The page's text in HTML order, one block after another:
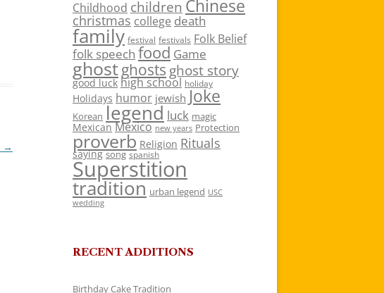
→
Childhood children Chinese
christmas college death
family festival festivals Folk Belief
folk speech food Game
ghostghosts ghost story
good luck high school holiday
Holidays humor jewish Joke
Korean legend luck magic
Mexican Mexico new years Protection
proverb Religion Rituals
saying song spanish
Superstition
tradition urban legend USC
wedding
RECENT ADDITIONS
Birthday Cake Tradition